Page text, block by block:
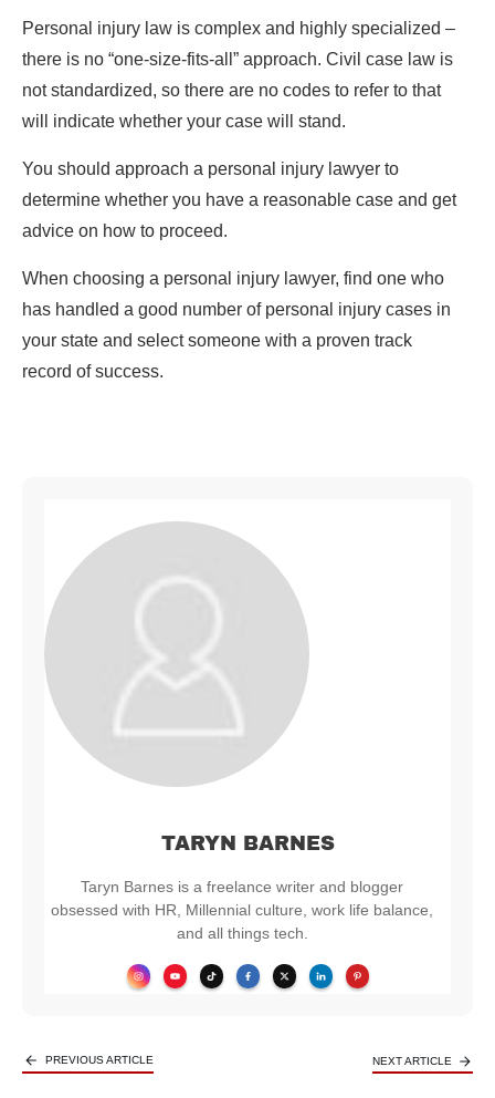
Personal injury law is complex and highly specialized –
there is no “one-size-fits-all” approach. Civil case law is
not standardized, so there are no codes to refer to that
will indicate whether your case will stand.
You should approach a personal injury lawyer to
determine whether you have a reasonable case and get
advice on how to proceed.
When choosing a personal injury lawyer, find one who
has handled a good number of personal injury cases in
your state and select someone with a proven track
record of success.
TARYN BARNES
Taryn Barnes is a freelance writer and blogger
obsessed with HR, Millennial culture, work life balance,
and all things tech.
PREVIOUS ARTICLE NEXT ARTICLE